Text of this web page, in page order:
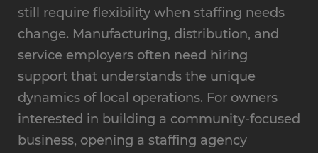
still require flexibility when staffing needs
change. Manufacturing, distribution, and
service employers often need hiring
support that understands the unique
dynamics of local operations. For owners
interested in building a community-focused
business, opening a staffing agency